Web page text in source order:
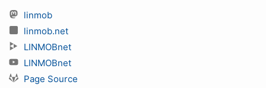
linmob
linmob.net
LINMOBnet
LINMOBnet
Page Source